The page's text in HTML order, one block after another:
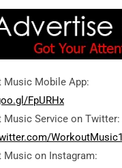
Music Mobile App:
FpURHx
Music Service on Twitter:
WorkoutMusic1
Music on Instagram: